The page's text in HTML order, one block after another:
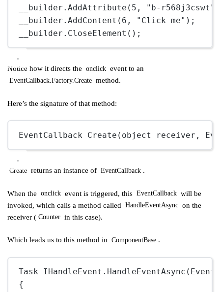
__builder.AddAttribute ( 5 , "b-r568j3cswt"
__builder.AddContent ( 6 , "Click me" );
__builder. CloseElement ();
Notice how it directs the onclick event to an
EventCallback.Factory.Create method.
Here’s the signature of that method:
EventCallback Create ( object receiver ,
Create returns an instance of EventCallback .
When the onclick event is triggered, this EventCallback will be
invoked, which calls a method called
HandleEventAsync on the
receiver ( Counter in this case).
Which leads us to this method in ComponentBase .
Task IHandleEvent. HandleEventAsync
{